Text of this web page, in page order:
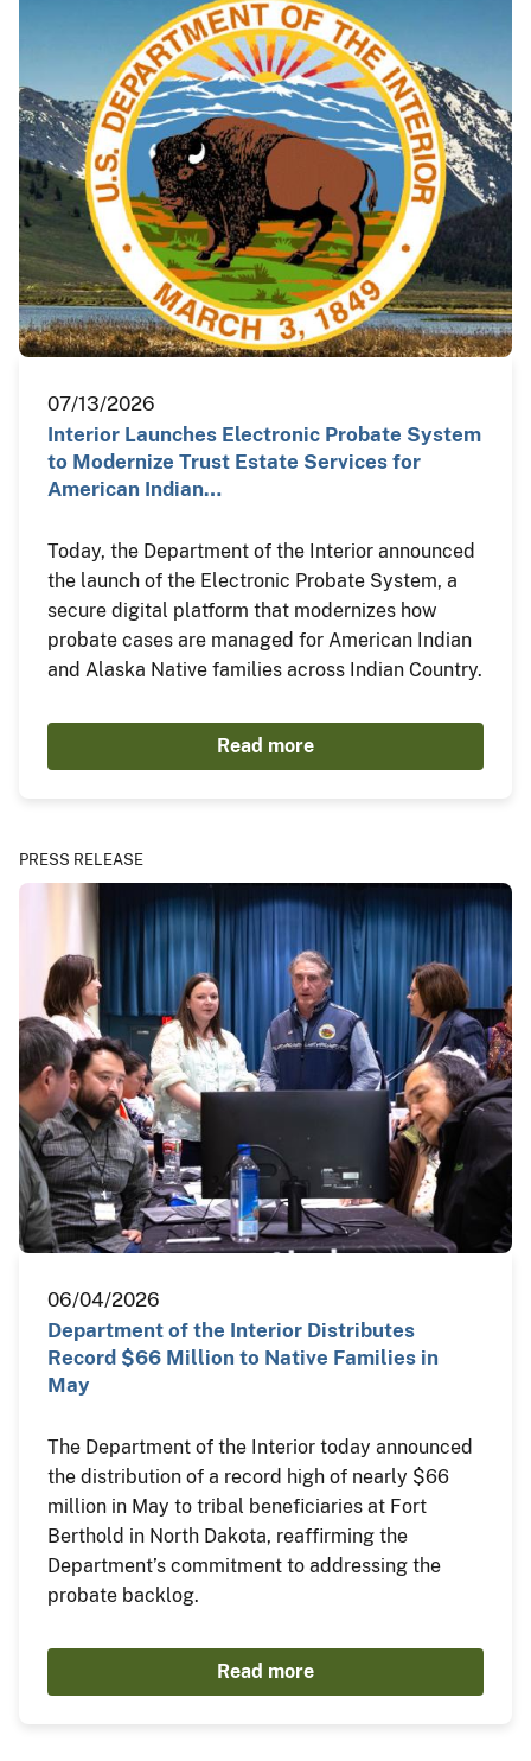
07/13/2026
Interior Launches Electronic Probate System
to Modernize Trust Estate Services for
American Indian…
Today, the Department of the Interior announced
the launch of the Electronic Probate System, a
secure digital platform that modernizes how
probate cases are managed for American Indian
and Alaska Native families across Indian Country.
Read more
PRESS RELEASE
06/04/2026
Department of the Interior Distributes
Record $66 Million to Native Families in
May
The Department of the Interior today announced
the distribution of a record high of nearly $66
million in May to tribal beneficiaries at Fort
Berthold in North Dakota, reaffirming the
Department’s commitment to addressing the
probate backlog.
Read more